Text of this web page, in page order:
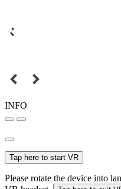
INFO
Tap here to start VR
Please rotate the device into